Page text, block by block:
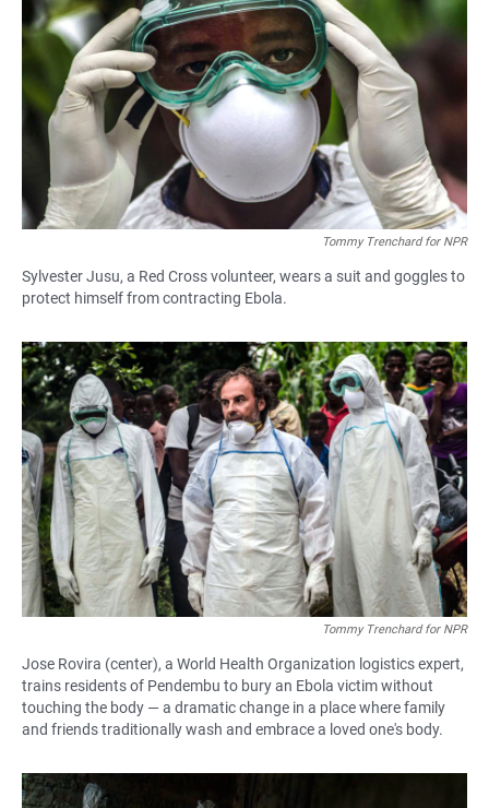
Tommy Trenchard for NPR
Sylvester Jusu, a Red Cross volunteer, wears a suit and goggles to
protect himself from contracting Ebola.
Tommy Trenchard for NPR
Jose Rovira (center), a World Health Organization logistics expert,
trains residents of Pendembu to bury an Ebola victim without
touching the body — a dramatic change in a place where family
and friends traditionally wash and embrace a loved one's body.